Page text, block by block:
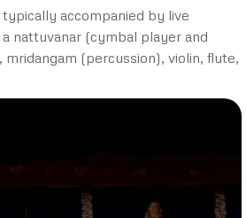
accompanied by live
nattuvanar (cymbal player and
(percussion), violin, flute,